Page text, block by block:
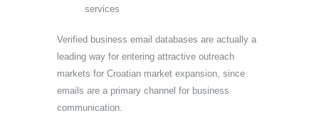
services
Verified business email databases are actually a
leading way for entering attractive outreach
markets for Croatian market expansion, since
emails are a primary channel for business
communication.